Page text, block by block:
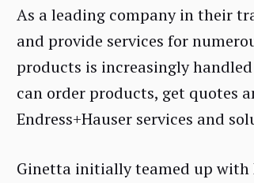
As a leading company in their
and provide services for
products is increasingly
can order products, get quotes
Endress+Hauser services and
Ginetta initially teamed up with